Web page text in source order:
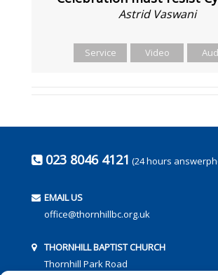
Astrid Vaswani
Service Video
023 8046 4121 (24 hours
EMAIL US
office@thornhillbc.org.uk
THORNHILL BAPTIST CHURCH
Thornhill Park Road